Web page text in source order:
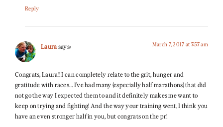
Reply
Laurasays: March 7, 2017 at 7:57 am
Congrats, Laura!! I can completely relate to the grit, hunger and
gratitude with races… I’ve had many (especially half marathons) that did
not go the way I expected them to and it definitely makes me want to
keep on trying and fighting! And the way your training went, I think you
have an even stronger half in you, but congrats on the pr!